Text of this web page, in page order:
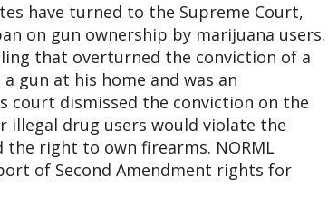
have turned to the Supreme Court,
on gun ownership by marijuana users.
that overturned the conviction of a
gun at his home and was an
court dismissed the conviction on the
illegal drug users would violate the
the right to own firearms. NORML
of Second Amendment rights for